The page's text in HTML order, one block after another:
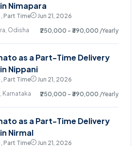
Nimapara
Part Time
Jun 21, 2026
Odisha
₹250,000 - ₹390,000 /Yearly
as a Part-Time Delivery
Nippani
Part Time
Jun 21, 2026
Karnataka
₹250,000 - ₹390,000 /Yearly
as a Part-Time Delivery
Nirmal
Part Time
Jun 21, 2026